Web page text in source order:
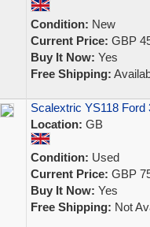
Condition: New
Current Price: GBP
Buy It Now: Yes
Free Shipping:
Scalextric YS118 Ford
Location: GB
Condition: Used
Current Price: GBP
Buy It Now: Yes
Free Shipping: Not